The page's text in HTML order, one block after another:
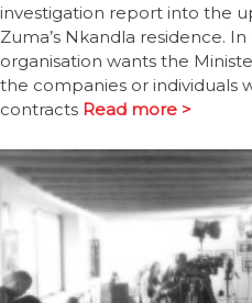
investigation report into the
Zuma’s Nkandla residence.
organisation wants the
the companies or individuals
contracts Read more >